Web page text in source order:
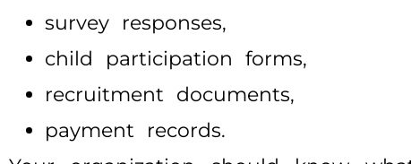
survey responses,
child participation forms,
recruitment documents,
payment records.